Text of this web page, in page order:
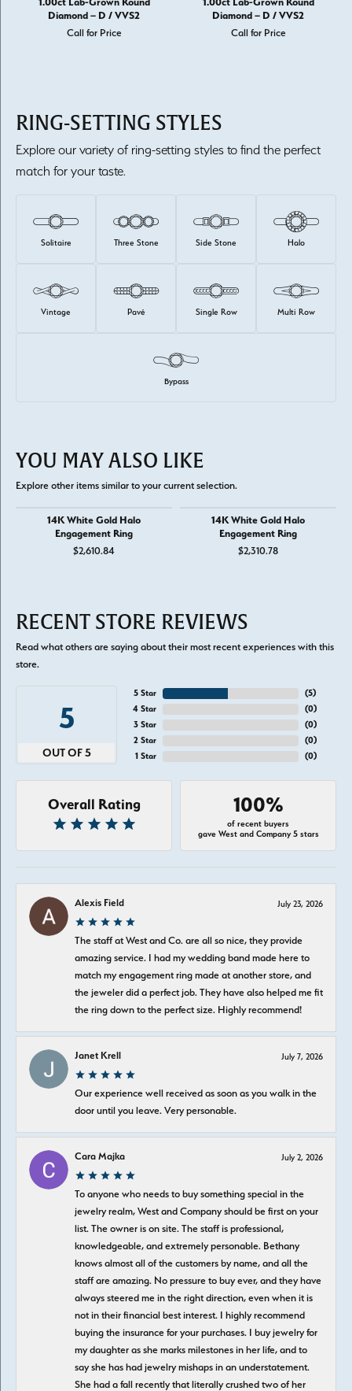
Diamond – D / VVS2
Call for Price
Diamond – D / VVS2
Call for Price
RING-SETTING STYLES
Explore our variety of ring-setting styles to find the perfect
match for your taste.
Solitaire Three Stone Side Stone Halo
Vintage Pavé Single Row Multi Row
Bypass
YOU MAY ALSO LIKE
Explore other items similar to your current selection.
14K White Gold Halo
Engagement Ring
$2,610.84
14K White Gold Halo
Engagement Ring
$2,310.78
RECENT STORE REVIEWS
Read what others are saying about their most recent experiences with this
store.
5
OUT OF 5
5 Star
4 Star
3 Star
2 Star
1 Star
(5)
(0)
(0)
(0)
(0)
Overall Rating 100%
of recent buyers
gave West and Company 5 stars
Alexis Field July 23, 2026
The staff at West and Co. are all so nice, they provide
amazing service. I had my wedding band made here to
match my engagement ring made at another store, and
the jeweler did a perfect job. They have also helped me fit
the ring down to the perfect size. Highly recommend!
Janet Krell July 7, 2026
Our experience well received as soon as you walk in the
door until you leave. Very personable.
Cara Majka July 2, 2026
To anyone who needs to buy something special in the
jewelry realm, West and Company should be first on your
list. The owner is on site. The staff is professional,
knowledgeable, and extremely personable. Bethany
knows almost all of the customers by name, and all the
staff are amazing. No pressure to buy ever, and they have
always steered me in the right direction, even when it is
not in their financial best interest. I highly recommend
buying the insurance for your purchases. I buy jewelry for
my daughter as she marks milestones in her life, and to
say she has had jewelry mishaps in an understatement.
She had a fall recently that literally crushed two of her